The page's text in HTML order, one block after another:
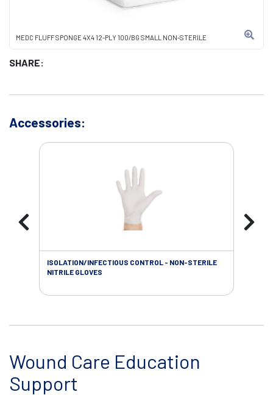
MEDC FLUFF SPONGE 4X4 12-PLY 100/BG SMALL NON-STERILE
SHARE:
Accessories:
ISOLATION/INFECTIOUS CONTROL - NON-STERILE
NITRILE GLOVES
Wound Care Education
Support